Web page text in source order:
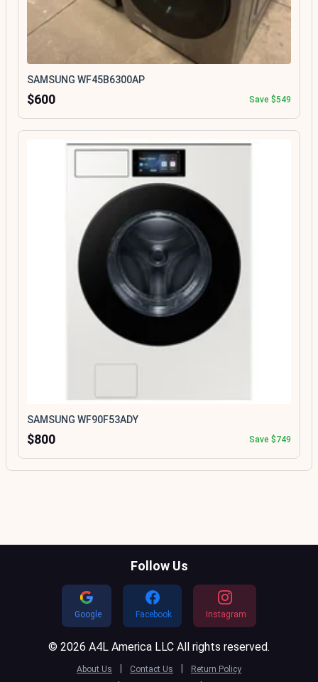
SAMSUNG WF45B6300AP
$600 Save $549
SAMSUNG WF90F53ADY
$800 Save $749
Follow Us
Google Facebook Instagram
© 2026 A4L America LLC All rights reserved.
About Us | Contact Us |
Return Policy